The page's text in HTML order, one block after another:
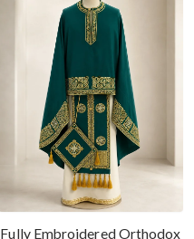
Fully Embroidered Orthodox